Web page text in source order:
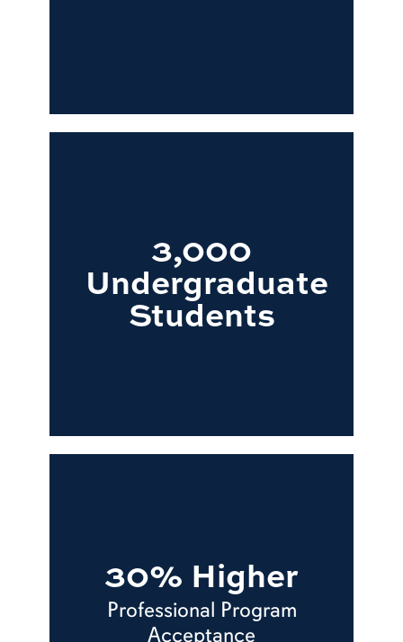
3,000
Undergraduate
Students
30% Higher
Professional Program
Acceptance